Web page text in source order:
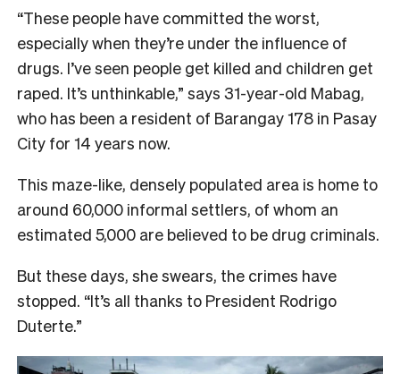
“These people have committed the worst,
especially when they’re under the influence of
drugs. I’ve seen people get killed and children get
raped. It’s unthinkable,” says 31-year-old Mabag,
who has been a resident of Barangay 178 in Pasay
City for 14 years now.
This maze-like, densely populated area is home to
around 60,000 informal settlers, of whom an
estimated 5,000 are believed to be drug criminals.
But these days, she swears, the crimes have
stopped. “It’s all thanks to President Rodrigo
Duterte.”